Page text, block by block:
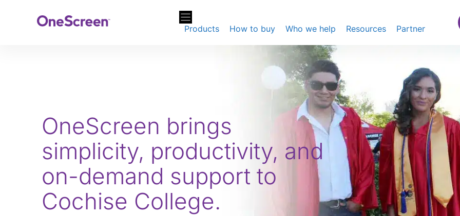
Products How to buy Who we help Resources Partner
OneScreen brings
simplicity, productivity, and
on-demand support to
Cochise College.